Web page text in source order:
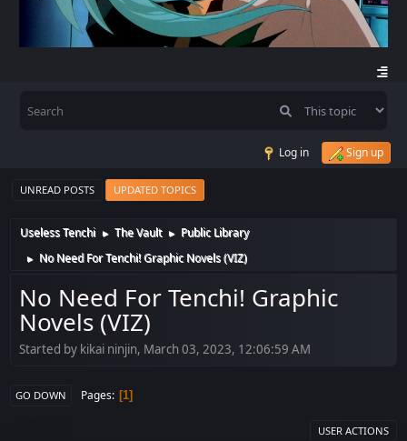
Log in Sign up
UNREAD POSTS UPDATED TOPICS
Useless Tenchi ► The Vault ► Public Library
► No Need For Tenchi! Graphic Novels (VIZ)
No Need For Tenchi! Graphic
Novels (VIZ)
Started by kikai ninjin, March 03, 2023, 12:06:59 AM
GO DOWN Pages 1
USER ACTIONS